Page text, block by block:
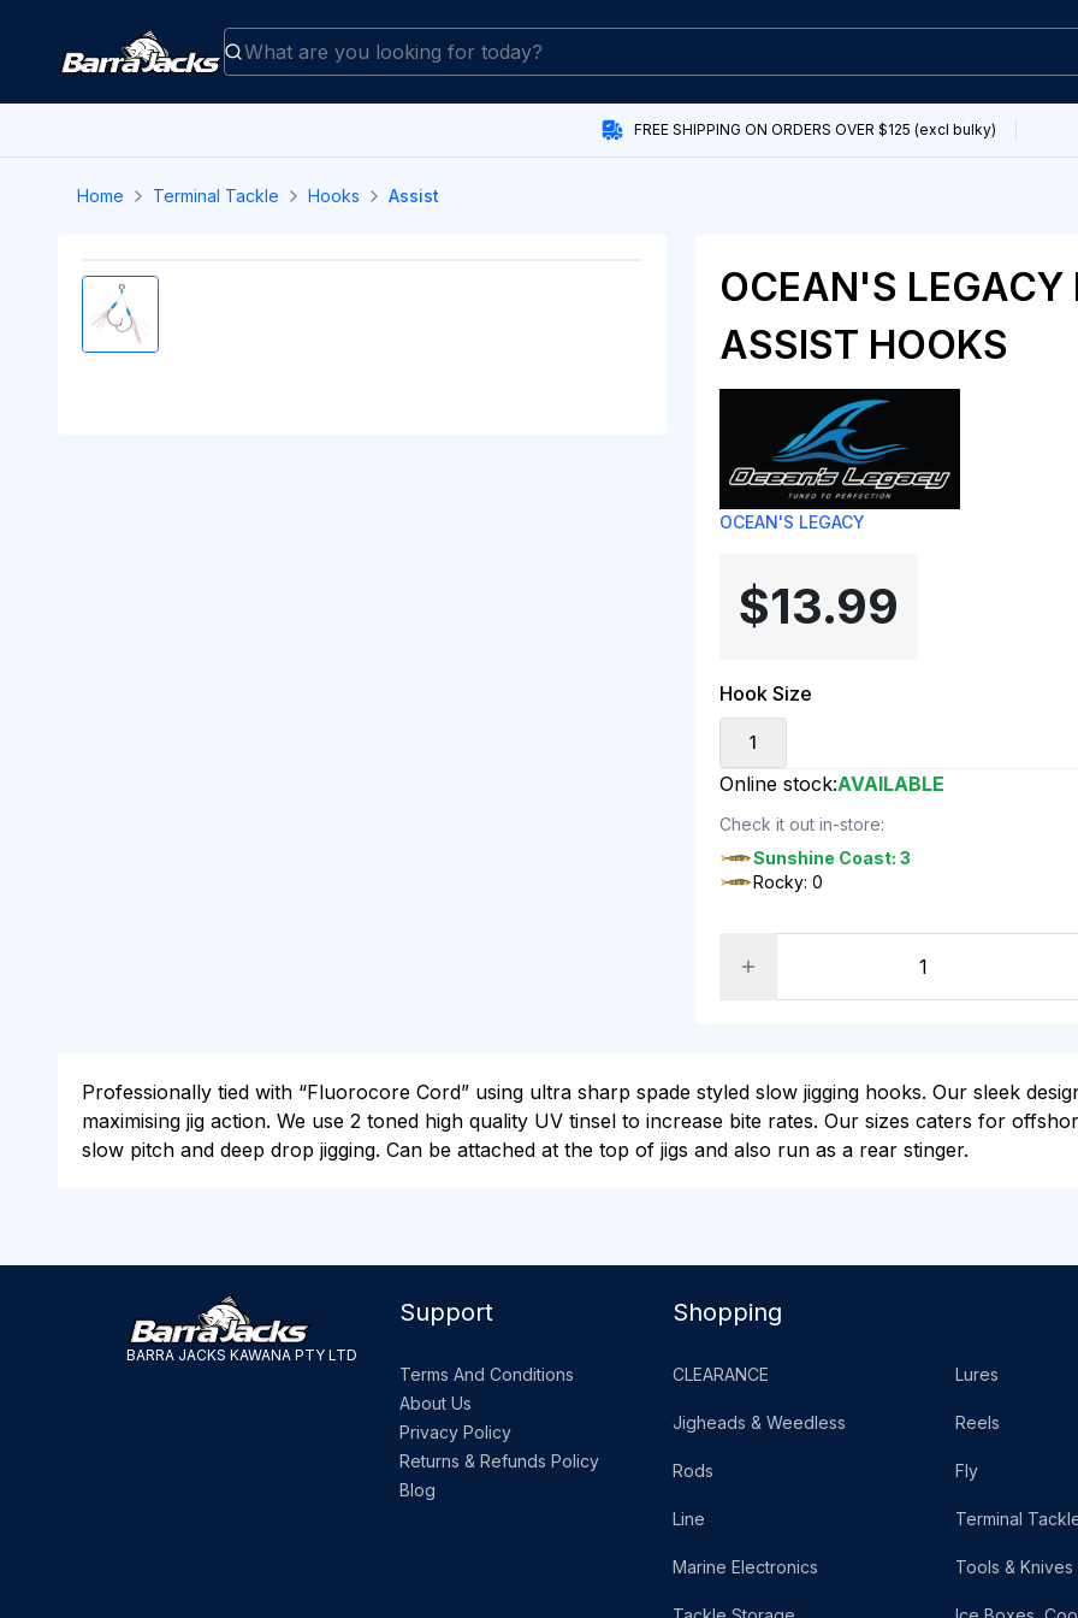
FREE SHIPPING ON ORDERS OVER $125 (excl bulky)
Home Terminal Tackle Hooks Assist
OCEAN'S LEGACY
ASSIST HOOKS
OCEAN'S LEGACY
$13.99
Hook Size
1
Online stock:AVAILABLE
Check it out in-store:
Sunshine Coast: 3
Rocky: 0
Professionally tied with “Fluorocore Cord” using ultra sharp spade styled slow jigging hooks. Our sleek
maximising jig action. We use 2 toned high quality UV tinsel to increase bite rates. Our sizes caters for
slow pitch and deep drop jigging. Can be attached at the top of jigs and also run as a rear stinger.
BARRA JACKS KAWANA PTY LTD
Support
Terms And Conditions
About Us
Privacy Policy
Returns & Refunds Policy
Blog
Shopping
CLEARANCE Lures
Jigheads & Weedless Reels
Rods Fly
Line Terminal
Marine Electronics Tools & Knives